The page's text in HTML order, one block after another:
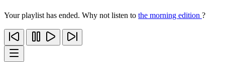
Your playlist has ended. Why not listen to the morning edition ?